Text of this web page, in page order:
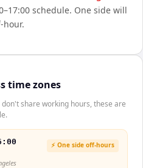
schedule. One side will
hour.
time zones
don't share working hours, these are
⚡ One side off-hours